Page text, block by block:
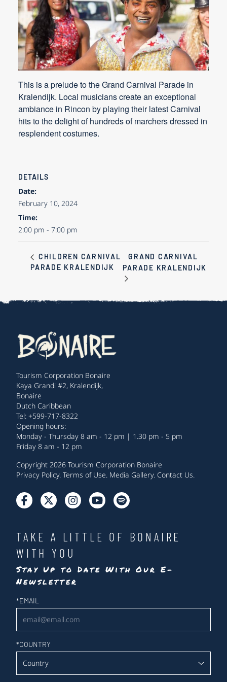
This is a prelude to the Grand Carnival Parade in
Kralendijk. Local musicians create an exceptional
ambiance in Rincon by playing their latest Carnival
hits to the delight of hundreds of marchers dressed in
resplendent costumes.
DETAILS
Date:
February 10, 2024
Time:
2:00 pm - 7:00 pm
CHILDREN CARNIVAL
PARADE KRALENDIJK
GRAND CARNIVAL
PARADE KRALENDIJK
Tourism Corporation Bonaire
Kaya Grandi #2, Kralendijk,
Bonaire
Dutch Caribbean
Tel: +599-717-8322
Opening hours:
Monday - Thursday 8 am - 12 pm | 1.30 pm - 5 pm
Friday 8 am - 12 pm
Copyright 2026 Tourism Corporation Bonaire
Privacy Policy. Terms of Use. Media Gallery. Contact Us.
TAKE A LITTLE OF BONAIRE
WITH YOU
Stay Up to Date With Our E-
Newsletter
Newsletter
*EMAIL
*COUNTRY